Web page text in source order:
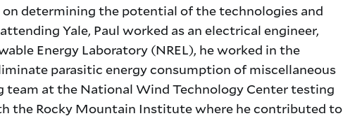
determining the potential of the technologies and
Yale, Paul worked as an electrical engineer,
Energy Laboratory (NREL), he worked in the
parasitic energy consumption of miscellaneous
team at the National Wind Technology Center testing
the Rocky Mountain Institute where he contributed to